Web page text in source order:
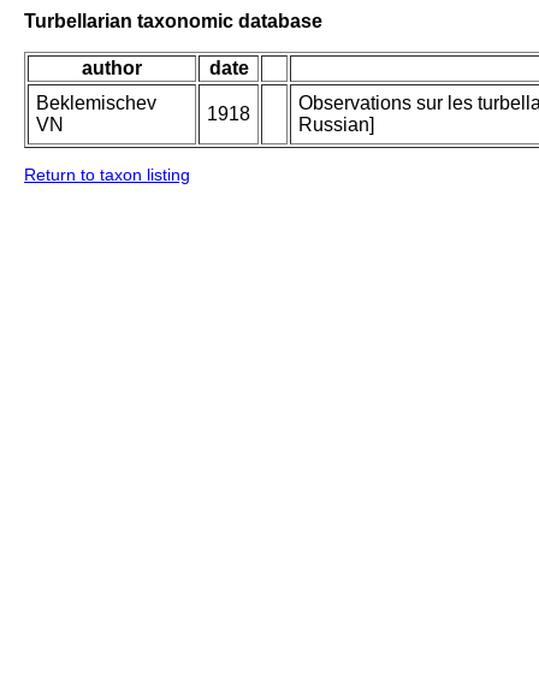
Turbellarian taxonomic database
author
date
Beklemischev
VN
1918
Observations sur les
Russian]
Return to taxon listing